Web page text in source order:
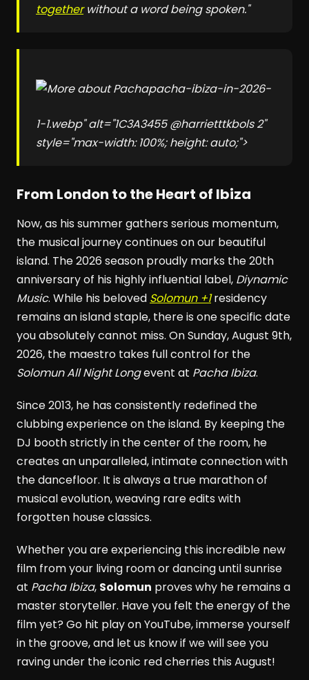
togetherwithout a word being spoken."
pacha-ibiza-in-2026-
1-1.webp" alt="1C3A3455 @harrietttkbols 2"
style="max-width: 100%; height: auto;">
From London to the Heart of Ibiza
Now, as his summer gathers serious momentum,
the musical journey continues on our beautiful
island. The 2026 season proudly marks the 20th
anniversary of his highly influential label, Diynamic
Music. While his beloved Solomun +1residency
remains an island staple, there is one specific date
you absolutely cannot miss. On Sunday, August 9th,
2026, the maestro takes full control for the
Solomun All Night Longevent at Pacha Ibiza.
Since 2013, he has consistently redefined the
clubbing experience on the island. By keeping the
DJ booth strictly in the center of the room, he
creates an unparalleled, intimate connection with
the dancefloor. It is always a true marathon of
musical evolution, weaving rare edits with
forgotten house classics.
Whether you are experiencing this incredible new
film from your living room or dancing until sunrise
at Pacha Ibiza, Solomun proves why he remains a
master storyteller. Have you felt the energy of the
film yet? Go hit play on YouTube, immerse yourself
in the groove, and let us know if we will see you
raving under the iconic red cherries this August!